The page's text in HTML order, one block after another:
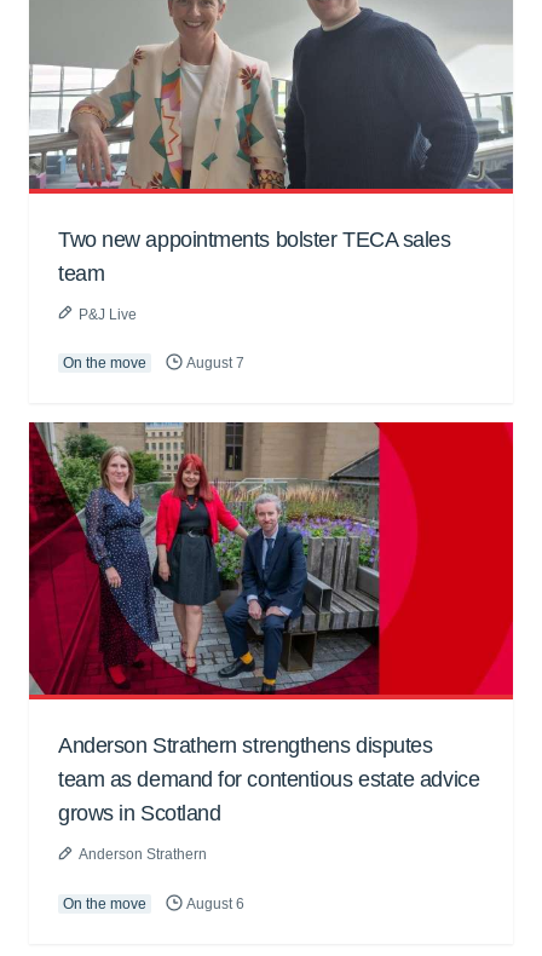
Two new appointments bolster TECA sales
team
P&J Live
On the move August 7
Anderson Strathern strengthens disputes
team as demand for contentious estate advice
grows in Scotland
Anderson Strathern
On the move August 6